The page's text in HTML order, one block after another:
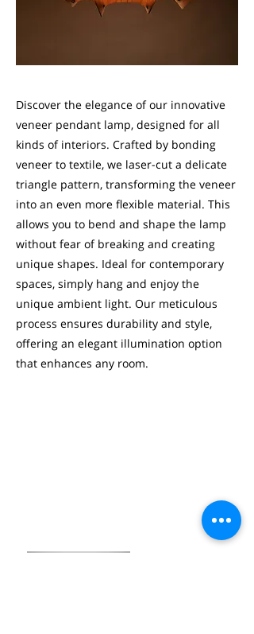
Discover the elegance of our innovative
veneer pendant lamp, designed for all
kinds of interiors. Crafted by bonding
veneer to textile, we laser-cut a delicate
triangle pattern, transforming the veneer
into an even more flexible material. This
allows you to bend and shape the lamp
without fear of breaking and creating
unique shapes. Ideal for contemporary
spaces, simply hang and enjoy the
unique ambient light. Our meticulous
process ensures durability and style,
offering an elegant illumination option
that enhances any room.